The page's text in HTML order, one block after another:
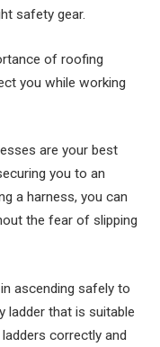
safety gear.
of roofing
you while working
are your best
you to an
a harness, you can
the fear of slipping
ascending safely to
ladder that is suitable
correctly and